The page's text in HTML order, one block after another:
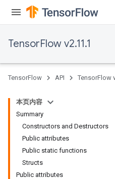
TensorFlow v2.11.1
TensorFlow API TensorFlow
本页内容
Summary
Constructors and Destructors
Public attributes
Public static functions
Structs
Public attributes